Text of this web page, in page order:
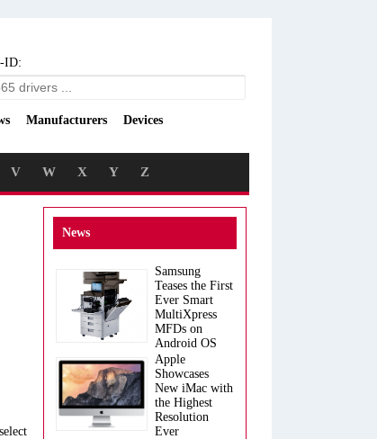
ID:
Manufacturers Devices
V W X Y Z
News
Samsung
Teases the First
Ever Smart
MultiXpress
MFDs on
Android OS
Apple
Showcases
New iMac with
the Highest
Resolution
Ever